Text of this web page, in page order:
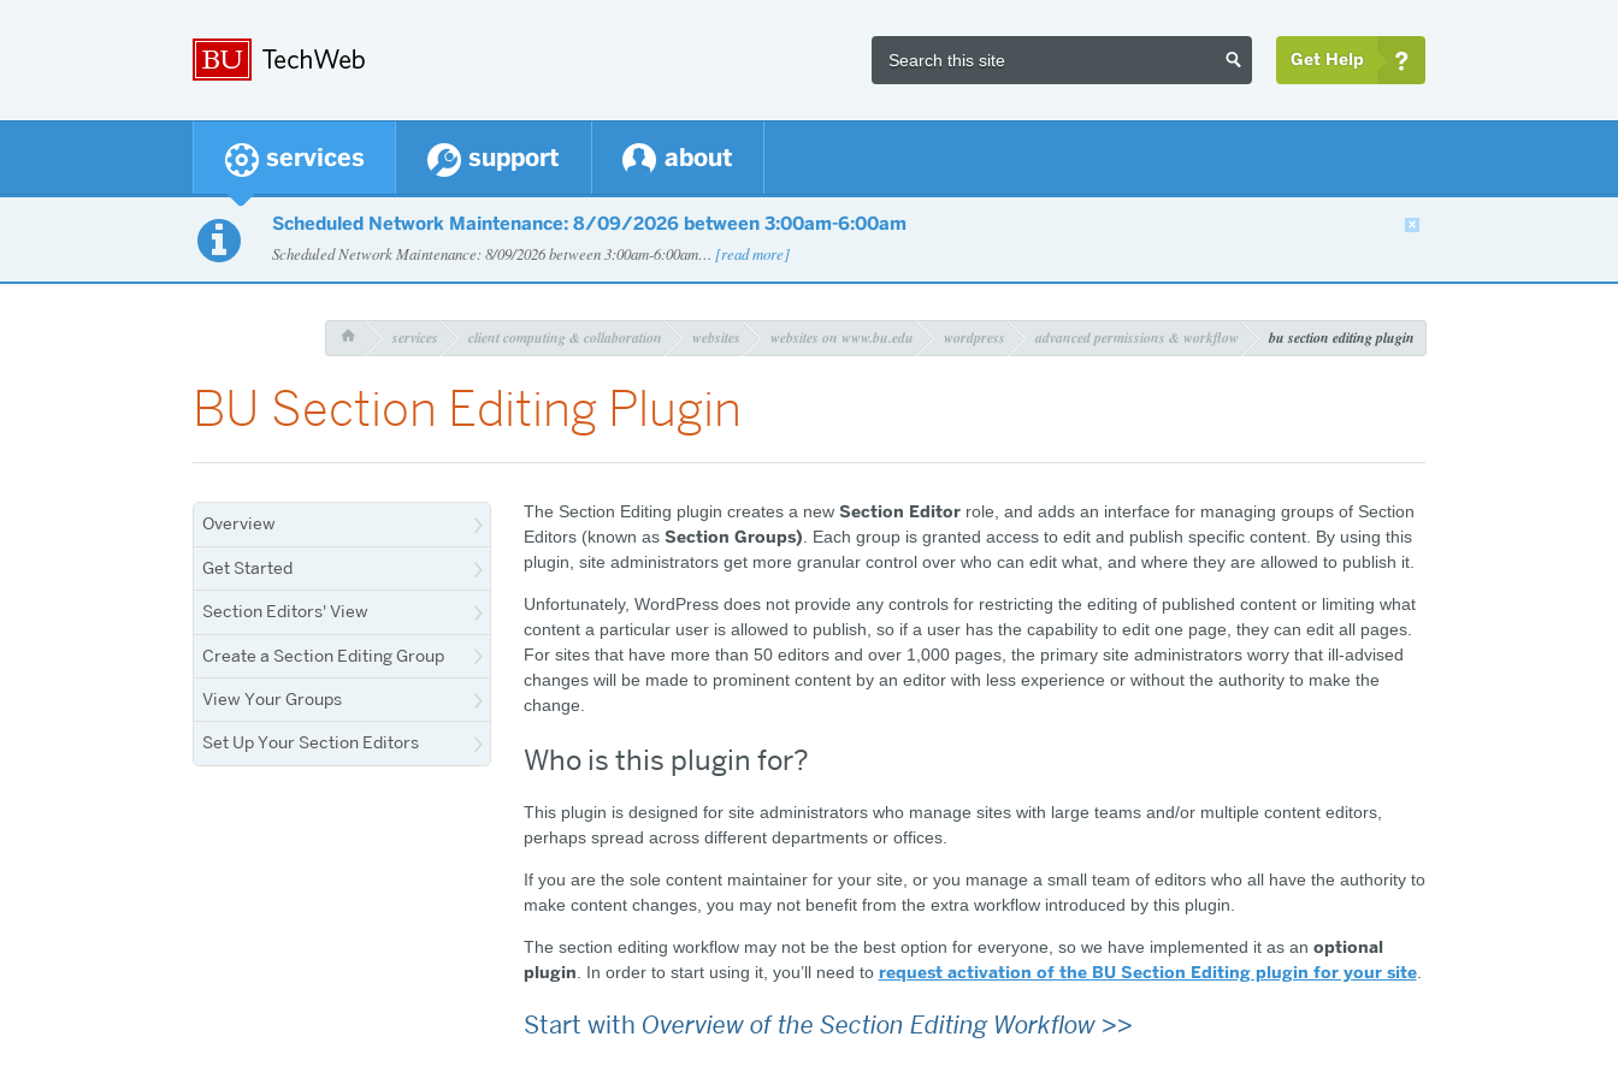
 Get Help 
services support about
 Scheduled Network Maintenance: 8/09/2026 between 3:00am-6:00am
Scheduled Network Maintenance: 8/09/2026 between 3:00am-6:00am… [read more]
 services client computing & collaboration websites websites on www.bu.edu wordpress advanced permissions & workflow bu section editing plugin
BU Section Editing Plugin
The Section Editing plugin creates a new Section Editor role, and adds an interface for managing groups of Section
Editors (known as Section Groups) . Each group is granted access to edit and publish specific content. By using this
plugin, site administrators get more granular control over who can edit what, and where they are allowed to publish it.
Unfortunately, WordPress does not provide any controls for restricting the editing of published content or limiting what
content a particular user is allowed to publish, so if a user has the capability to edit one page, they can edit all pages.
For sites that have more than 50 editors and over 1,000 pages, the primary site administrators worry that ill-advised
changes will be made to prominent content by an editor with less experience or without the authority to make the
change.
Who is this plugin for?
This plugin is designed for site administrators who manage sites with large teams and/or multiple content editors,
perhaps spread across different departments or offices.
If you are the sole content maintainer for your site, or you manage a small team of editors who all have the authority to
make content changes, you may not benefit from the extra workflow introduced by this plugin.
The section editing workflow may not be the best option for everyone, so we have implemented it as an optional
plugin. In order to start using it, you’ll need to request activation of the BU Section Editing plugin for your site.
Start with Overview of the Section Editing Workflow>>
Overview
Get Started
Section Editors' View
Create a Section Editing Group
View Your Groups
Set Up Your Section Editors